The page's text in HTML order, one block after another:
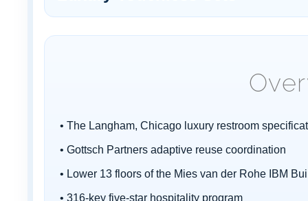
• The Langham, Chicago luxury restroom
• Gottsch Partners adaptive reuse coordination
• Lower 13 floors of the Mies van der Rohe IBM
• 316-key five-star hospitality program